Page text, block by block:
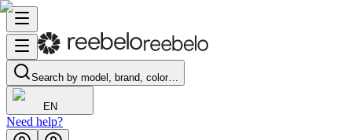
Search by model, brand, color…
EN
Need help?